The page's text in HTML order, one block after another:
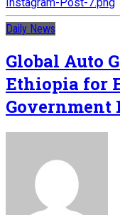
Daily News
Global Auto
Ethiopia for
Government